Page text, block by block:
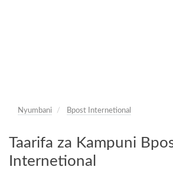
Nyumbani Bpost Internetional
Taarifa za Kampuni
Internetional